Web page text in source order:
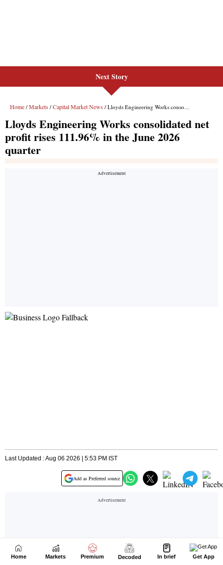
Next Story
Home Markets Premium Decoded In brief Get App